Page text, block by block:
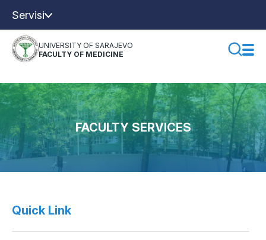
Servisi
UNIVERSITY OF SARAJEVO
FACULTY OF MEDICINE
FACULTY SERVICES
Quick Link